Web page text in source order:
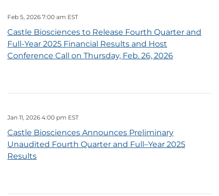
Feb 5, 2026 7:00 am EST
Castle Biosciences to Release Fourth Quarter and
Full-Year 2025 Financial Results and Host
Conference Call on Thursday, Feb. 26, 2026
Jan 11, 2026 4:00 pm EST
Castle Biosciences Announces Preliminary
Unaudited Fourth Quarter and Full–Year 2025
Results